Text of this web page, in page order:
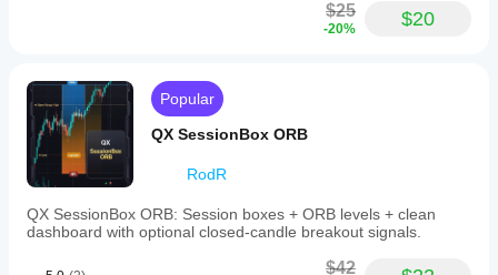
$25
-20% $20
Popular
QX SessionBox ORB
RodR
QX SessionBox ORB: Session boxes + ORB levels + clean
dashboard with optional closed-candle breakout signals.
$42